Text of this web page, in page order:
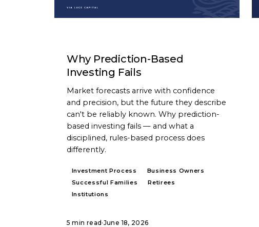
Why Prediction-Based
Investing Fails
Market forecasts arrive with confidence
and precision, but the future they describe
can't be reliably known. Why prediction-
based investing fails — and what a
disciplined, rules-based process does
differently.
Investment Process
Business Owners
Successful Families
Retirees
Institutions
5 min read ·June 18, 2026